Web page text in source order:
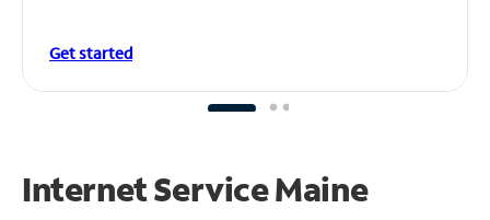
Get started
Internet Service Maine